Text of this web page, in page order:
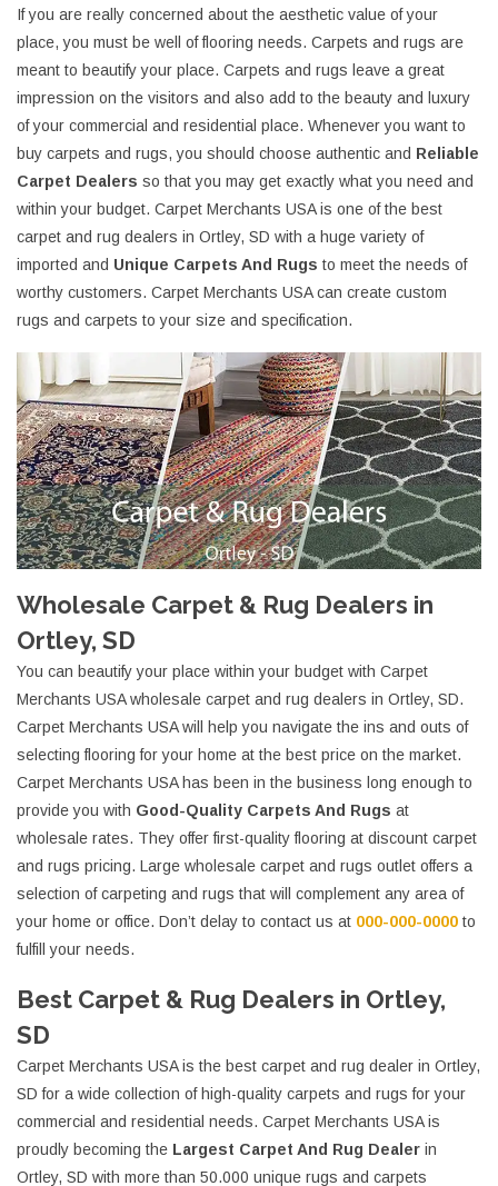
If you are really concerned about the aesthetic value of your
place, you must be well of flooring needs. Carpets and rugs are
meant to beautify your place. Carpets and rugs leave a great
impression on the visitors and also add to the beauty and luxury
of your commercial and residential place. Whenever you want to
buy carpets and rugs, you should choose authentic and Reliable
Carpet Dealers so that you may get exactly what you need and
within your budget. Carpet Merchants USA is one of the best
carpet and rug dealers in Ortley, SD with a huge variety of
imported and Unique Carpets And Rugs to meet the needs of
worthy customers. Carpet Merchants USA can create custom
rugs and carpets to your size and specification.
Wholesale Carpet & Rug Dealers in
Ortley, SD
You can beautify your place within your budget with Carpet
Merchants USA wholesale carpet and rug dealers in Ortley, SD.
Carpet Merchants USA will help you navigate the ins and outs of
selecting flooring for your home at the best price on the market.
Carpet Merchants USA has been in the business long enough to
provide you with Good-Quality Carpets And Rugs at
wholesale rates. They offer first-quality flooring at discount carpet
and rugs pricing. Large wholesale carpet and rugs outlet offers a
selection of carpeting and rugs that will complement any area of
your home or office. Don’t delay to contact us at 000-000-0000 to
fulfill your needs.
Best Carpet & Rug Dealers in Ortley,
SD
Carpet Merchants USA is the best carpet and rug dealer in Ortley,
SD for a wide collection of high-quality carpets and rugs for your
commercial and residential needs. Carpet Merchants USA is
proudly becoming the Largest Carpet And Rug Dealer in
Ortley, SD with more than 50.000 unique rugs and carpets